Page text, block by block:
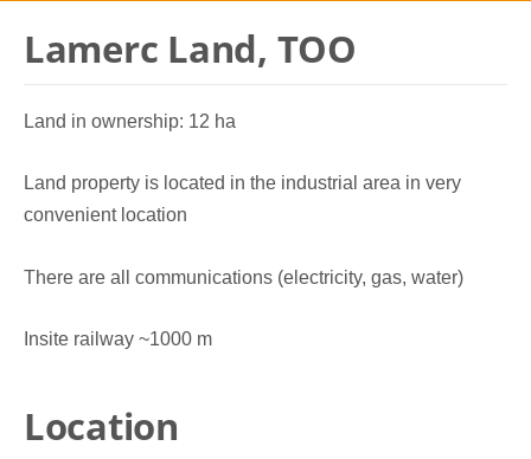
Lamerc Land, TOO
Land in ownership: 12 ha
Land property is located in the industrial area in very
convenient location
There are all communications (electricity, gas, water)
Insite railway ~1000 m
Location